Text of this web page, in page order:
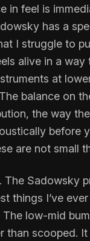
in feel is
has a
I struggle to
alive in a way
at
balance on
the way
before
are not small
The Sadowsky
things I’ve
The low-mid
than scooped.